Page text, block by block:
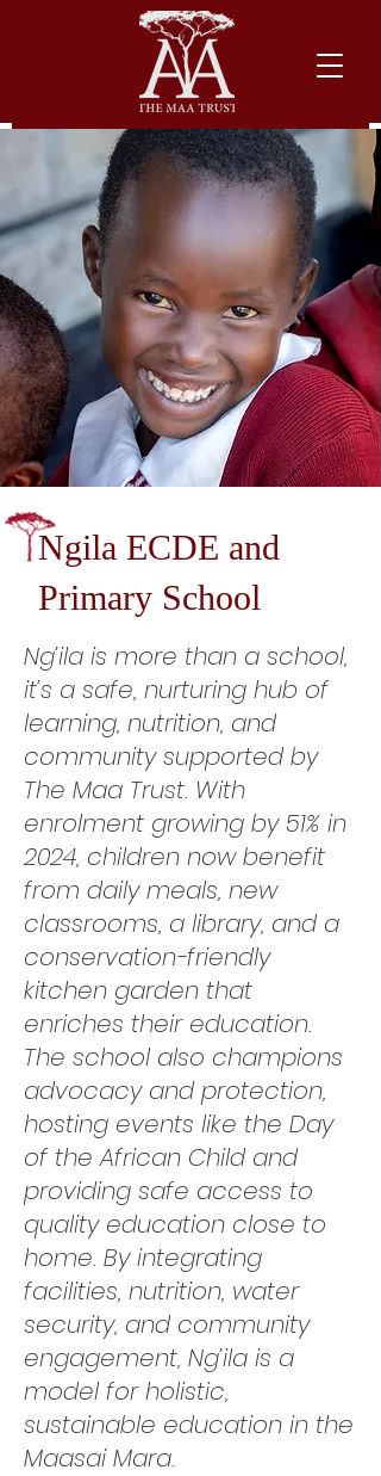
Ngila ECDE and
Primary School
Ng’ila is more than a school,
it’s a safe, nurturing hub of
learning, nutrition, and
community supported by
The Maa Trust. With
enrolment growing by 51% in
2024, children now benefit
from daily meals, new
classrooms, a library, and a
conservation-friendly
kitchen garden that
enriches their education.
The school also champions
advocacy and protection,
hosting events like the Day
of the African Child and
providing safe access to
quality education close to
home. By integrating
facilities, nutrition, water
security, and community
engagement, Ng’ila is a
model for holistic,
sustainable education in the
Maasai Mara.